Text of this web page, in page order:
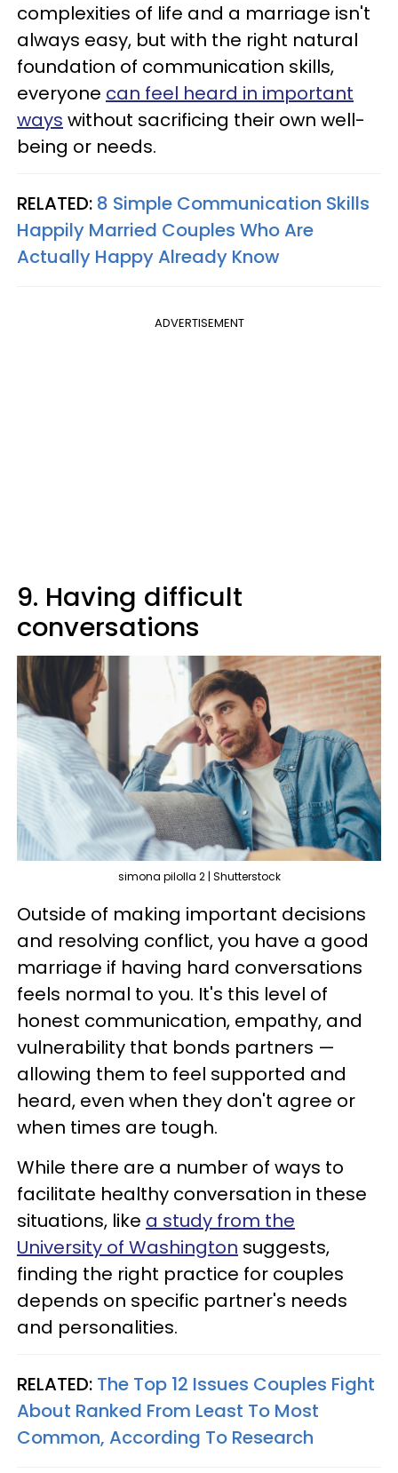
complexities of life and a marriage isn't
always easy, but with the right natural
foundation of communication skills,
everyone can feel heard in important
ways without sacrificing their own well-
being or needs.
RELATED: 8 Simple Communication Skills
Happily Married Couples Who Are
Actually Happy Already Know
ADVERTISEMENT
9. Having difficult
conversations
simona pilolla 2 | Shutterstock
Outside of making important decisions
and resolving conflict, you have a good
marriage if having hard conversations
feels normal to you. It's this level of
honest communication, empathy, and
vulnerability that bonds partners —
allowing them to feel supported and
heard, even when they don't agree or
when times are tough.
While there are a number of ways to
facilitate healthy conversation in these
situations, like a study from the
University of Washington suggests,
finding the right practice for couples
depends on specific partner's needs
and personalities.
RELATED: The Top 12 Issues Couples Fight
About Ranked From Least To Most
Common, According To Research